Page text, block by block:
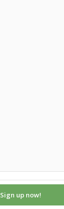
Sign up now!